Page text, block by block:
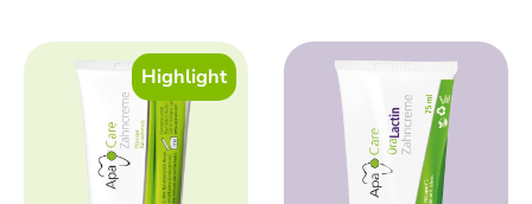
Skip product gallery
Highlight